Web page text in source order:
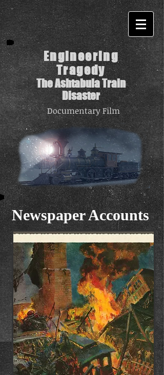
Engineering
Tragedy
The Ashtabula Train
Disaster
Documentary Film
Newspaper Accounts